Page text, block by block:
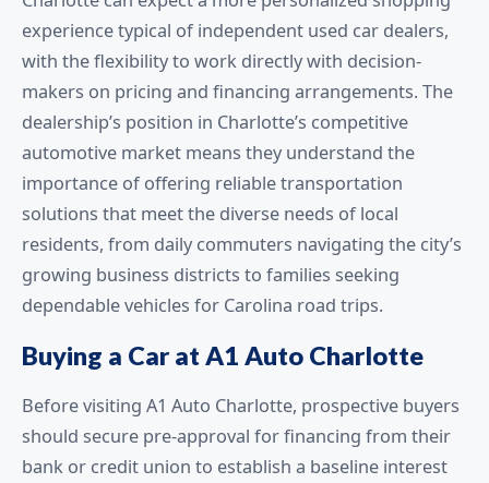
experience typical of independent used car dealers,
with the flexibility to work directly with decision-
makers on pricing and financing arrangements. The
dealership’s position in Charlotte’s competitive
automotive market means they understand the
importance of offering reliable transportation
solutions that meet the diverse needs of local
residents, from daily commuters navigating the city’s
growing business districts to families seeking
dependable vehicles for Carolina road trips.
Buying a Car at A1 Auto Charlotte
Before visiting A1 Auto Charlotte, prospective buyers
should secure pre-approval for financing from their
bank or credit union to establish a baseline interest